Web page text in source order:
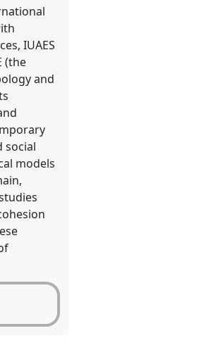
IUAES
(the
and
social
models